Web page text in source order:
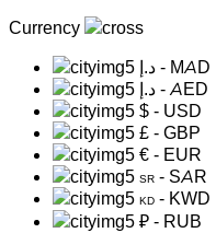
Currency
د.إ - MAD
د.إ - AED
$ - USD
£ - GBP
€ - EUR
SR - SAR
KD - KWD
₽ - RUB